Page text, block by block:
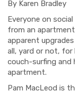
By Karen Bradley
Everyone on
from an
apparent
all, yard or not, for
couch-surfing and
apartment.
Pam MacLeod is